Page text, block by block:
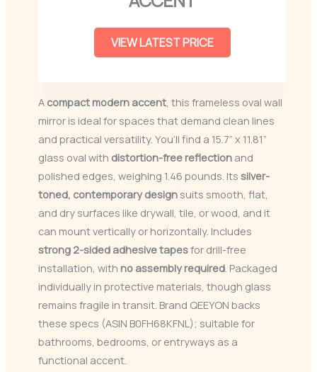
VIEW LATEST PRICE
A compact modern accent , this frameless oval wall
mirror is ideal for spaces that demand clean lines
and practical versatility. You’ll find a 15.7” x 11.81”
glass oval with distortion-free reflection and
polished edges, weighing 1.46 pounds. Its silver-
toned, contemporary design suits smooth, flat,
and dry surfaces like drywall, tile, or wood, and it
can mount vertically or horizontally. Includes
strong 2-sided adhesive tapesfor drill-free
installation, with no assembly required . Packaged
individually in protective materials, though glass
remains fragile in transit. Brand QEEYON backs
these specs (ASIN B0FH68KFNL); suitable for
bathrooms, bedrooms, or entryways as a
functional accent.